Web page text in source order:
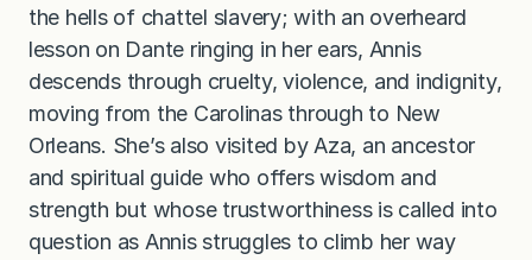
the hells of chattel slavery; with an overheard
lesson on Dante ringing in her ears, Annis
descends through cruelty, violence, and indignity,
moving from the Carolinas through to New
Orleans. She’s also visited by Aza, an ancestor
and spiritual guide who offers wisdom and
strength but whose trustworthiness is called into
question as Annis struggles to climb her way